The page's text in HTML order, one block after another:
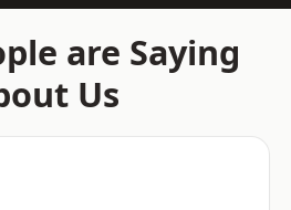
are Saying
Us